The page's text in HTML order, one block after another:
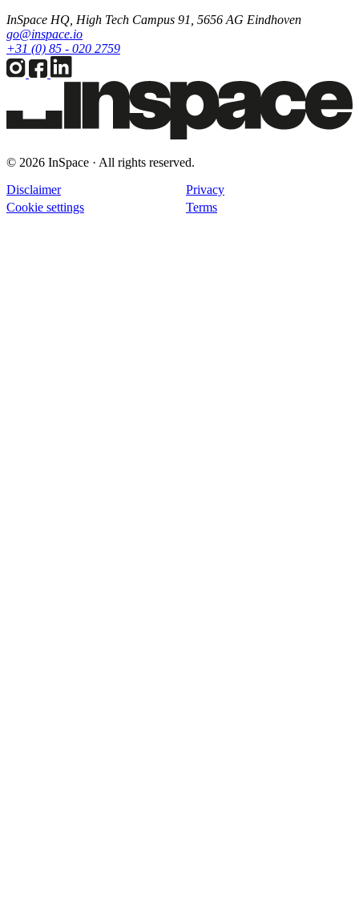
InSpace HQ, High Tech Campus 91, 5656 AG Eindhoven
go@inspace.io
+31 (0) 85 - 020 2759
© 2026 InSpace · All rights reserved.
Disclaimer
Privacy
Cookie settings
Terms